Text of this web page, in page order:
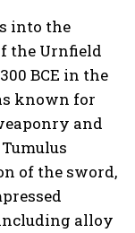
into the
the Urnfield
BCE in the
known for
and
of the sword,
alloy